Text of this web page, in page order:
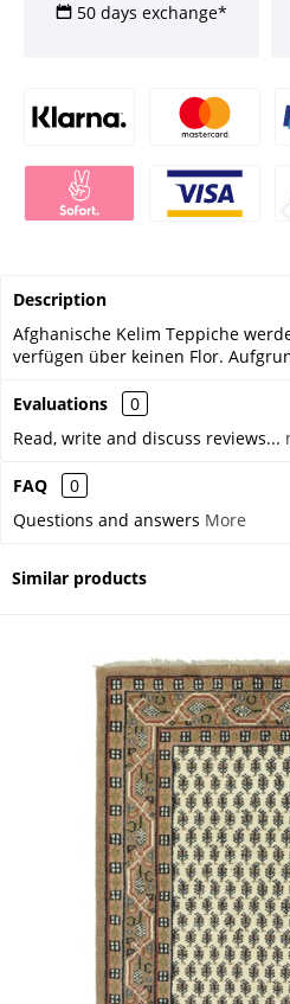
50 days exchange*
Description
Afghanische Kelim Teppiche
verfügen über keinen Flor.
Evaluations
0
Read, write and discuss reviews...
FAQ
0
Questions and answers More
Similar products